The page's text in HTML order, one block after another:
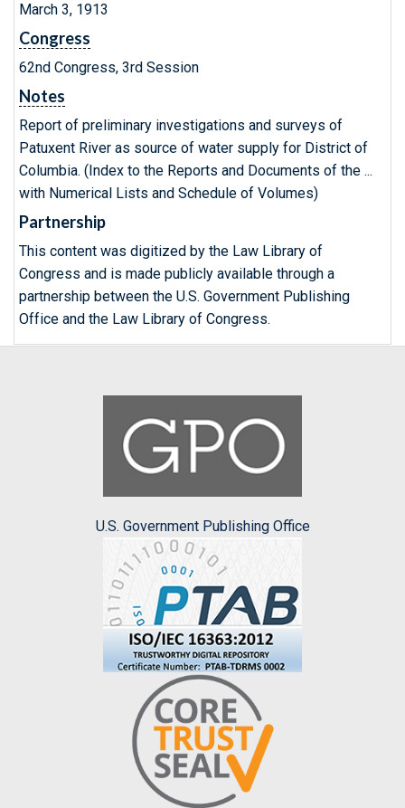
March 3, 1913
Congress
62nd Congress, 3rd Session
Notes
Report of preliminary investigations and surveys of
Patuxent River as source of water supply for District of
Columbia. (Index to the Reports and Documents of the ...
with Numerical Lists and Schedule of Volumes)
Partnership
This content was digitized by the Law Library of
Congress and is made publicly available through a
partnership between the U.S. Government Publishing
Office and the Law Library of Congress.
U.S. Government Publishing Office